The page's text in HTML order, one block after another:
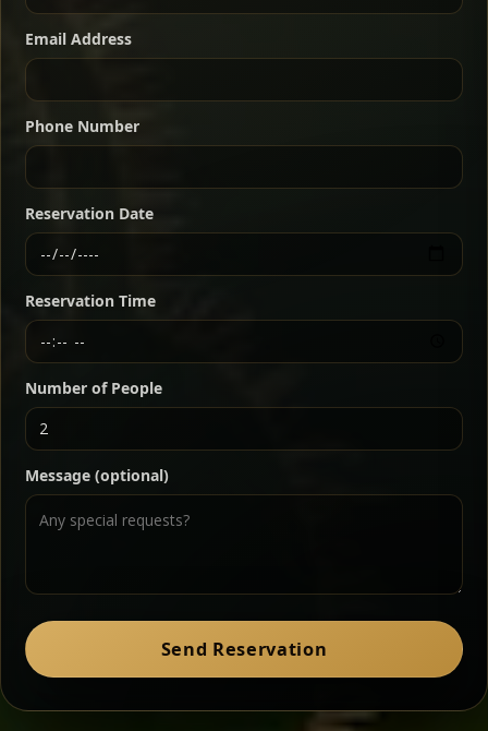
warm Ethiopian spices, served sizzling in a
traditional clay pot for deep, rich flavor.
Ater Kik Classic
Split peas gently cooked in a fragrant turmeric-
onion sauce — smooth, comforting, and ideal for
a mild vegetarian option.
For 2 people
For 3 people
For 4 people
Kitfo Special
Ethiopian-style steak tartare finished with spiced
butter — bold, fragrant, and served the traditional
way for maximum flavor.
Chef note: a must-try for fans of rich, savory dishes.
Zil Zil Tibs
peppery note.
Email Address
Phone Number
Reservation Date
Reservation Time
Number of People
Message (optional)
Send Reservation